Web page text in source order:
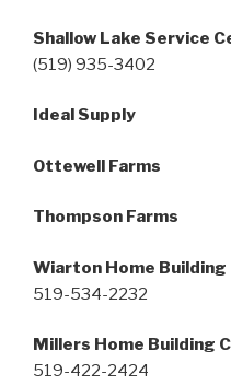
Shallow Lake Service
(519) 935-3402
Ideal Supply
Ottewell Farms
Thompson Farms
Wiarton Home
519-534-2232
Millers Home Building
519-422-2424